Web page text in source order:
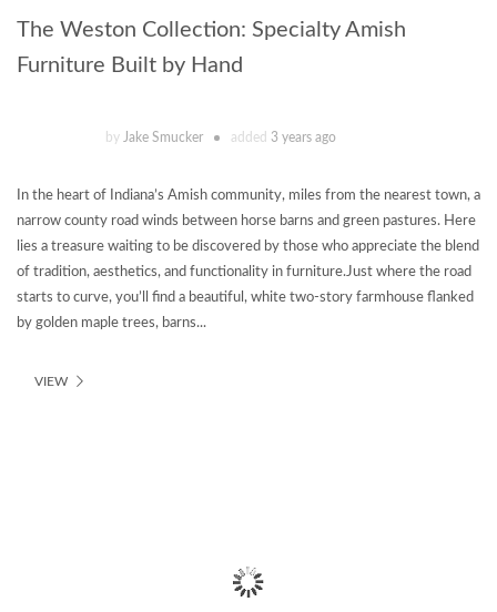
The Weston Collection: Specialty Amish
Furniture Built by Hand
by Jake Smucker added 3 years ago
In the heart of Indiana’s Amish community, miles from the nearest town, a
narrow county road winds between horse barns and green pastures. Here
lies a treasure waiting to be discovered by those who appreciate the blend
of tradition, aesthetics, and functionality in furniture.Just where the road
starts to curve, you’ll find a beautiful, white two-story farmhouse flanked
by golden maple trees, barns...
VIEW